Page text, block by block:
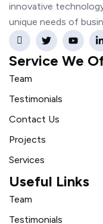
innovative
unique needs of
Service We
Team
Testimonials
Contact Us
Projects
Services
Useful Links
Team
Testimonials